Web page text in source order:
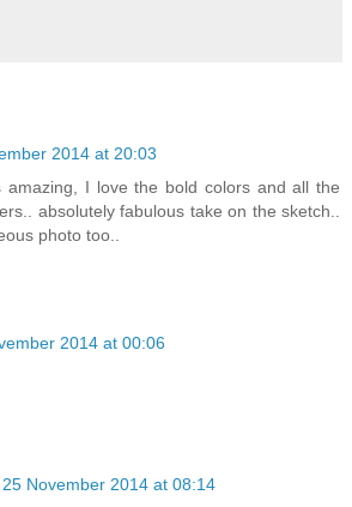
2014 at 20:03
amazing, I love the bold colors and all the
absolutely fabulous take on the sketch..
photo too..
2014 at 00:06
25 November 2014 at 08:14